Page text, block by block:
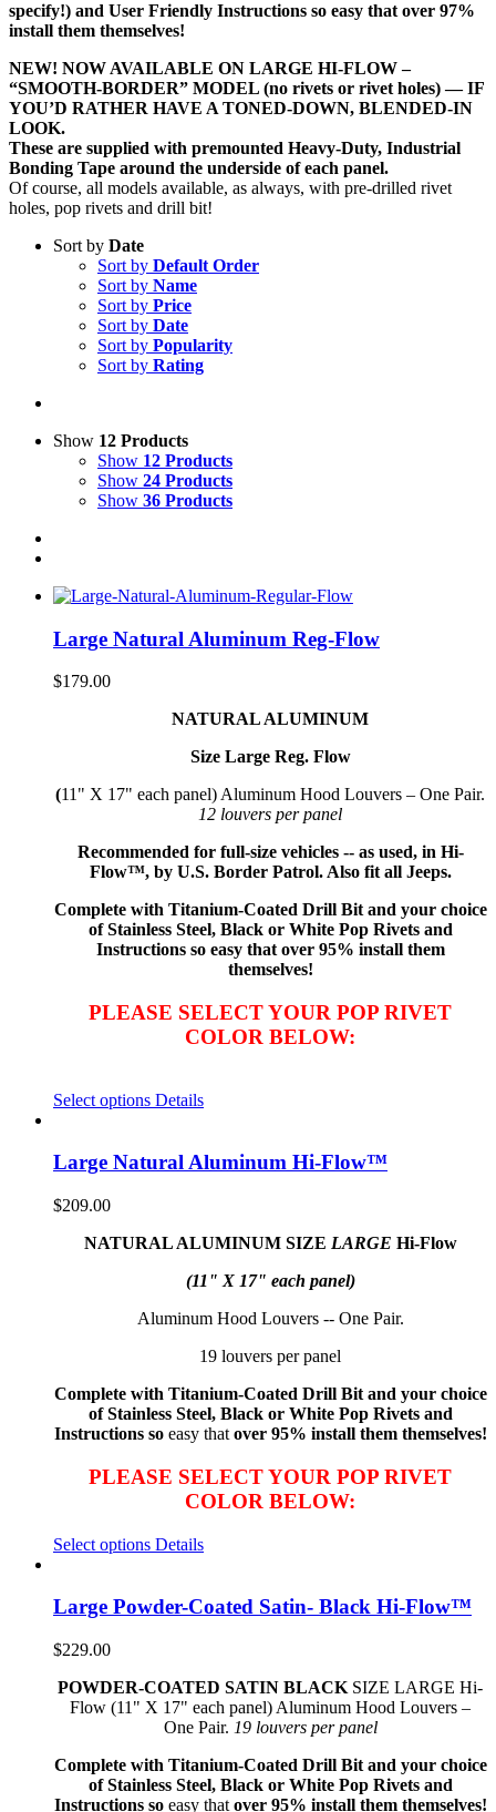
specify!) and User Friendly Instructions so easy that over 97%
install them themselves!
NEW! NOW AVAILABLE ON LARGE HI-FLOW –
“SMOOTH-BORDER” MODEL (no rivets or rivet holes) — IF
YOU’D RATHER HAVE A TONED-DOWN, BLENDED-IN
LOOK.
These are supplied with premounted Heavy-Duty, Industrial
Bonding Tape around the underside of each panel.
Of course, all models available, as always, with pre-drilled rivet
holes, pop rivets and drill bit!
Sort by Date
Sort by Default Order
Sort by Name
Sort by Price
Sort by Date
Sort by Popularity
Sort by Rating
Show 12 Products
Show 12 Products
Show 24 Products
Show 36 Products
Large Natural Aluminum Reg-Flow
$179.00
NATURAL ALUMINUM
Size Large Reg. Flow
(11" X 17" each panel) Aluminum Hood Louvers – One Pair.
12 louvers per panel
Recommended for full-size vehicles -- as used, in Hi-
Flow™, by U.S. Border Patrol. Also fit all Jeeps.
Complete with Titanium-Coated Drill Bit and your choice
of Stainless Steel, Black or White Pop Rivets and
Instructions so easy that over 95% install them
themselves!
PLEASE SELECT YOUR POP RIVET
COLOR BELOW:
Select options Details
Large Natural Aluminum Hi-Flow™
$209.00
NATURAL ALUMINUM SIZE LARGE Hi-Flow
(11" X 17" each panel)
Aluminum Hood Louvers -- One Pair.
19 louvers per panel
Complete with Titanium-Coated Drill Bit and your choice
of Stainless Steel, Black or White Pop Rivets and
Instructions soeasy that over 95% install them themselves!
PLEASE SELECT YOUR POP RIVET
COLOR BELOW:
Select options Details
Large Powder-Coated Satin- Black Hi-Flow™
$229.00
POWDER-COATED SATIN BLACK SIZE LARGE Hi-
Flow (11" X 17" each panel) Aluminum Hood Louvers –
One Pair. 19 louvers per panel
Complete with Titanium-Coated Drill Bit and your choice
of Stainless Steel, Black or White Pop Rivets and
Instructions soeasy that over 95% install them themselves!